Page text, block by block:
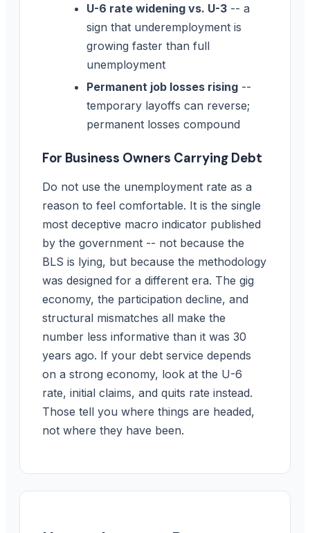
U-6 rate widening vs. U-3 -- a
sign that underemployment is
growing faster than full
unemployment
Permanent job losses rising --
temporary layoffs can reverse;
permanent losses compound
For Business Owners Carrying Debt
Do not use the unemployment rate as a
reason to feel comfortable. It is the single
most deceptive macro indicator published
by the government -- not because the
BLS is lying, but because the methodology
was designed for a different era. The gig
economy, the participation decline, and
structural mismatches all make the
number less informative than it was 30
years ago. If your debt service depends
on a strong economy, look at the U-6
rate, initial claims, and quits rate instead.
Those tell you where things are headed,
not where they have been.